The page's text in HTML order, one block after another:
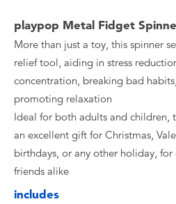
playpop Metal Fidget
More than just a toy, this spinner
relief tool, aiding in stress
concentration, breaking bad
promoting relaxation
Ideal for both adults and children,
an excellent gift for Christmas,
birthdays, or any other holiday,
friends alike
includes